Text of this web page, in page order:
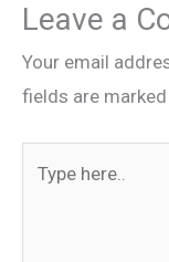
Leave a
Your email
fields are marked